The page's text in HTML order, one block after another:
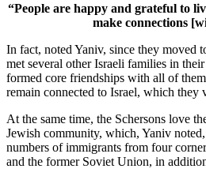
“People are happy and grateful to
make connections
In fact, noted Yaniv, since they moved
met several other Israeli families in
formed core friendships with all of
remain connected to Israel, which they
At the same time, the Schersons love
Jewish community, which, Yaniv
numbers of immigrants from four
and the former Soviet Union, in